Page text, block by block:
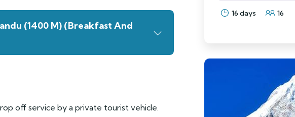
(1400 M) (Breakfast And
off service by a private tourist vehicle.
16 days 16